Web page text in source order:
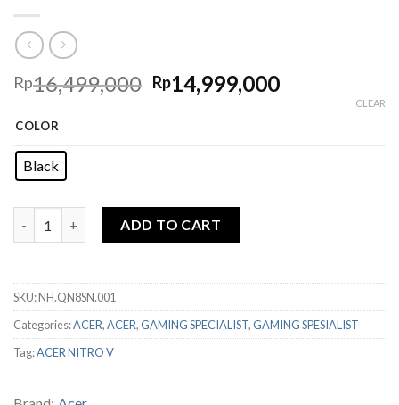
Rp16,499,000 Original
price
Rp14,999,000Current
COLOR
Black
CLEAR
ADD TO CART
SKU:NH.QN8SN.001
Categories:ACER,ACER,GAMING SPECIALIST,GAMING SPESIALIST
Tag:ACER NITRO V